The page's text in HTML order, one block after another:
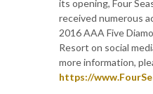
its opening, Four
received numerous
2016 AAA Five
Resort on social
more information,
https://